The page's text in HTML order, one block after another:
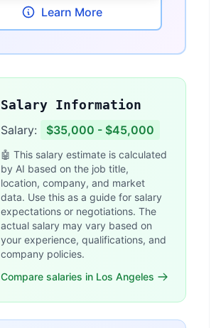
Learn More
Salary Information
Salary: $35,000 - $45,000
🤖 This salary estimate is calculated
by AI based on the job title,
location, company, and market
data. Use this as a guide for salary
expectations or negotiations. The
actual salary may vary based on
your experience, qualifications, and
company policies.
Compare salaries in Los Angeles